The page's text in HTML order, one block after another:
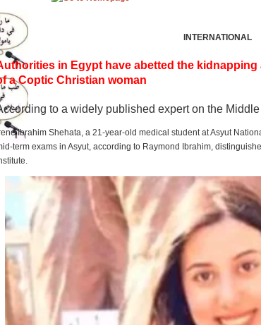
INTERNATIONAL
in Egypt have abetted the
a Coptic Christian woman
to a widely published expert on the
Ibrahim Shehata, a 21-year-old medical student at Asyut
term exams in Asyut, according to Raymond Ibrahim,